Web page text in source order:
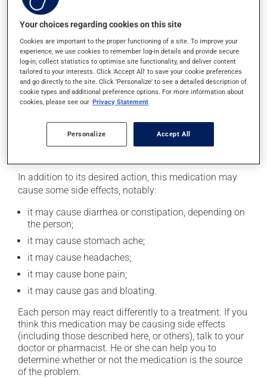
prescribed. This medication must be taken in the
morning on an empty stomach, at least 30 minutes
before eating. It must be taken with plain water only,
even orange juice or coffee can decrease its
absorption.
To ensure effectiveness, avoid taking milk, dairy
products, antacids or mineral supplements (calcium,
iron, magnesium or zinc) for at least 30 minutes after
taking this medication.
In addition to its desired action, this medication may
cause some side effects, notably:
it may cause diarrhea or constipation, depending on
the person;
it may cause stomach ache;
it may cause headaches;
it may cause bone pain;
it may cause gas and bloating.
Each person may react differently to a treatment. If you
think this medication may be causing side effects
(including those described here, or others), talk to your
doctor or pharmacist. He or she can help you to
determine whether or not the medication is the source
of the problem.
Your choices regarding cookies on this site
Cookies are important to the proper functioning of a site. To improve your
experience, we use cookies to remember log-in details and provide secure
log-in, collect statistics to optimise site functionality, and deliver content
tailored to your interests. Click 'Accept All' to save your cookie preferences
and go directly to the site. Click 'Personalize' to see a detailed description of
cookie types and additional preference options. For more information about
cookies, please see our Privacy Statement
Personalize Accept All